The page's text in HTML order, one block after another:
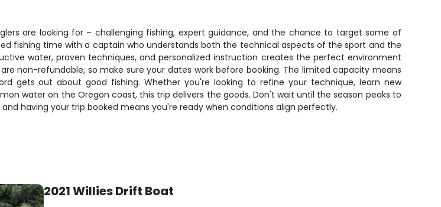
are looking for – challenging fishing, expert guidance, and the chance to target some of
fishing time with a captain who understands both the technical aspects of the sport and the
water, proven techniques, and personalized instruction creates the perfect environment
non-refundable, so make sure your dates work before booking. The limited capacity means
gets out about good fishing. Whether you're looking to refine your technique, learn new
water on the Oregon coast, this trip delivers the goods. Don't wait until the season peaks to
having your trip booked means you're ready when conditions align perfectly.
2021 Willies Drift Boat